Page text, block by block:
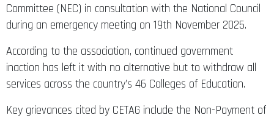
Committee (NEC) in consultation with the National Council
during an emergency meeting on 19th November 2025.
According to the association, continued government
inaction has left it with no alternative but to withdraw all
services across the country’s 46 Colleges of Education.
Key grievances cited by CETAG include the Non-Payment of